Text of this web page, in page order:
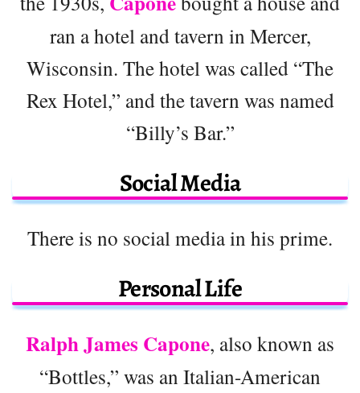
ran a hotel and tavern in Mercer,
Wisconsin. The hotel was called “The
Rex Hotel,” and the tavern was named
“Billy’s Bar.”
Social Media
There is no social media in his prime.
Personal Life
Ralph James Capone, also known as
“Bottles,” was an Italian-American